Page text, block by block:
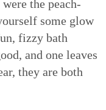
the peach-
some glow
fizzy bath
and one leaves
they are both